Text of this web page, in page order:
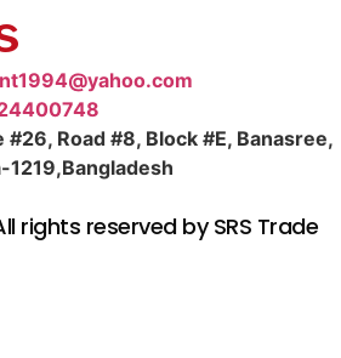
#26, Road #8, Block #E, Banasree,
1219,Bangladesh
rights reserved by SRS Trade